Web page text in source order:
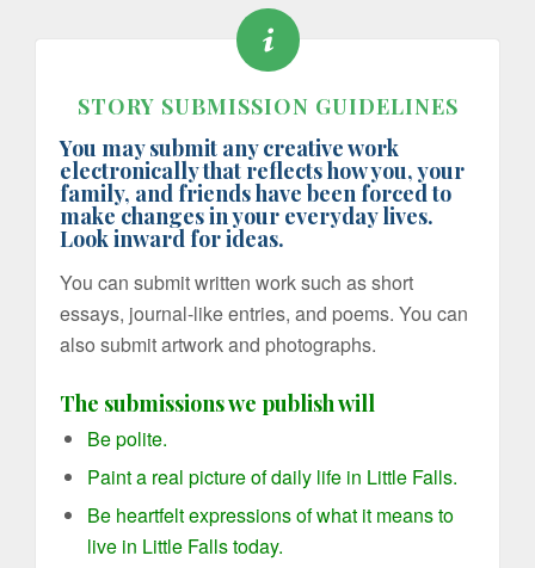
STORY SUBMISSION GUIDELINES
You may submit any creative work
electronically that reflects how you, your
family, and friends have been forced to
make changes in your everyday lives.
Look inward for ideas.
You can submit written work such as short
essays, journal-like entries, and poems. You can
also submit artwork and photographs.
The submissions we publish will
Be polite.
Paint a real picture of daily life in Little Falls.
Be heartfelt expressions of what it means to
live in Little Falls today.